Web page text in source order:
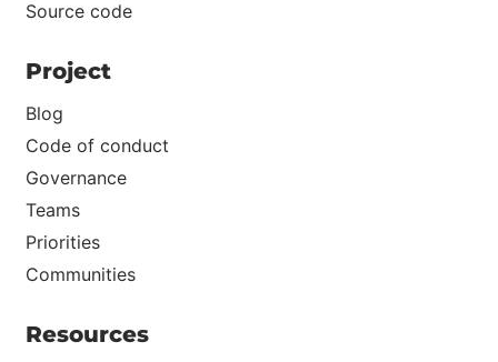
Source code
Project
Blog
Code of conduct
Governance
Teams
Priorities
Communities
Resources